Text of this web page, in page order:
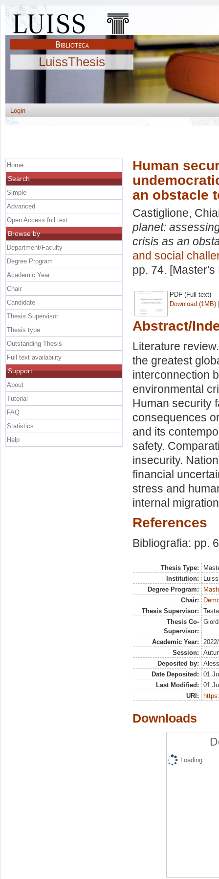
LuissThesis
Login
Human
an obstacle
Castiglione,
planet:
crisis as an
and social
pp. 74.
PDF (Full text)
Download (1MB)
Abstract/
Literature
the greatest
interconnection
environmental
Human security
consequences
and its
safety.
insecurity.
financial
stress and
internal
References
Bibliografia: pp.
Thesis Type:
Institution:
Degree Program:
Chair:
Thesis Supervisor:
Thesis Co-
Supervisor:
Academic Year:
Session:
Deposited by:
Date Deposited:
01
Last Modified:
01
URI:
Downloads
Loading...
Home
Search
Simple
Advanced
Open Access full text
Browse by
Department/Faculty
Degree Program
Academic Year
Chair
Candidate
Thesis Supervisor
Thesis type
Outstanding Thesis
Full text availability
Support
About
Tutorial
FAQ
Statistics
Help